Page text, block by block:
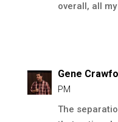
overall, all
Gene
PM
The